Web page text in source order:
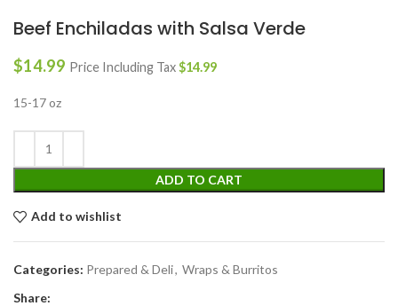
Beef Enchiladas with Salsa Verde
$14.99 Price Including Tax$14.99
15-17 oz
ADD TO CART
Add to wishlist
Categories: Prepared & Deli, Wraps & Burritos
Share: